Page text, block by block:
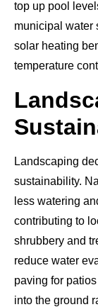
top up pool
municipal water
solar heating
temperature
Landscaping
sustainability.
less watering
contributing to
shrubbery and
reduce water
paving for
into the ground